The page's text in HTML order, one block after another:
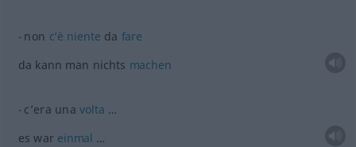
non c’è niente da fare
da kann man nichts machen
c’era unavolta …
es war einmal …